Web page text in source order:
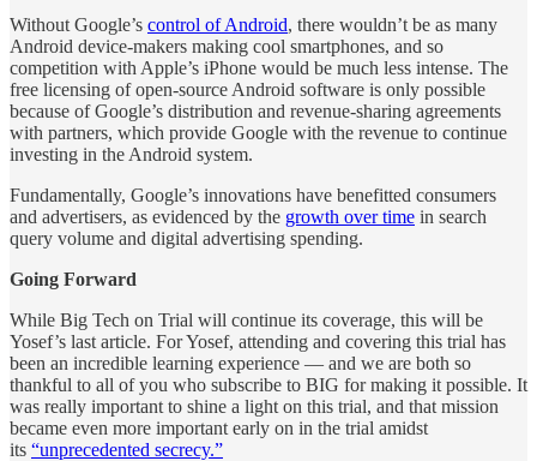
Without Google’s control of Android, there wouldn’t be as many
Android device-makers making cool smartphones, and so
competition with Apple’s iPhone would be much less intense. The
free licensing of open-source Android software is only possible
because of Google’s distribution and revenue-sharing agreements
with partners, which provide Google with the revenue to continue
investing in the Android system.
Fundamentally, Google’s innovations have benefitted consumers
and advertisers, as evidenced by the growth over time in search
query volume and digital advertising spending.
Going Forward
While Big Tech on Trial will continue its coverage, this will be
Yosef’s last article. For Yosef, attending and covering this trial has
been an incredible learning experience — and we are both so
thankful to all of you who subscribe to BIG for making it possible. It
was really important to shine a light on this trial, and that mission
became even more important early on in the trial amidst
its “unprecedented secrecy.”